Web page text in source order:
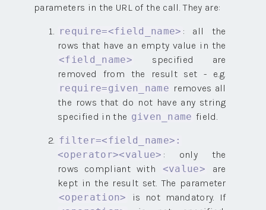
parameters in the URL of the call. They are:
require=<field_name> : all the
rows that have an empty value in the
<field_name>
specified are
removed from the result set - e.g.
require=given_name removes all
the rows that do not have any string
specified in the given_name field.
filter=<field_name>:
<operator><value> : only the
rows compliant with
<value>
are
kept in the result set. The parameter
<operation> is not mandatory. If